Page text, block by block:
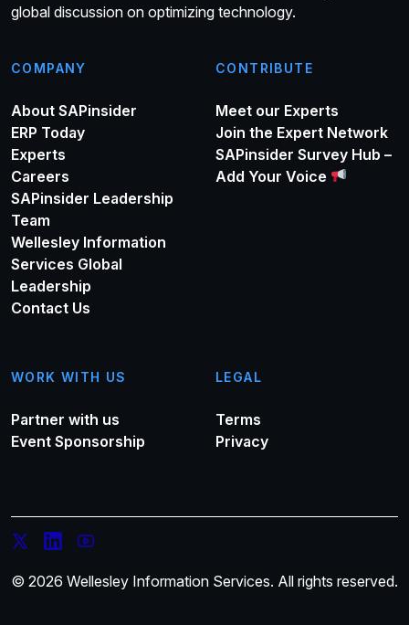
global discussion on optimizing technology.
COMPANY
About SAPinsider
ERP Today
Experts
Careers
SAPinsider Leadership
Team
Wellesley Information
Services Global
Leadership
Contact Us
CONTRIBUTE
Meet our Experts
Join the Expert Network
SAPinsider Survey Hub –
Add Your Voice
WORK WITH US
Partner with us
Event Sponsorship
LEGAL
Terms
Privacy
© 2026 Wellesley Information Services. All rights reserved.